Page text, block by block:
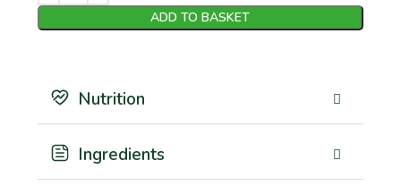
ADD TO BASKET
Nutrition
Ingredients